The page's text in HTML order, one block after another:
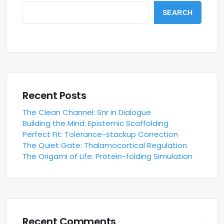
SEARCH
Recent Posts
The Clean Channel: Snr in Dialogue
Building the Mind: Epistemic Scaffolding
Perfect Fit: Tolerance-stackup Correction
The Quiet Gate: Thalamocortical Regulation
The Origami of Life: Protein-folding Simulation